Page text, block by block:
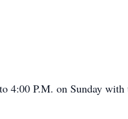
4:00 P.M. on Sunday